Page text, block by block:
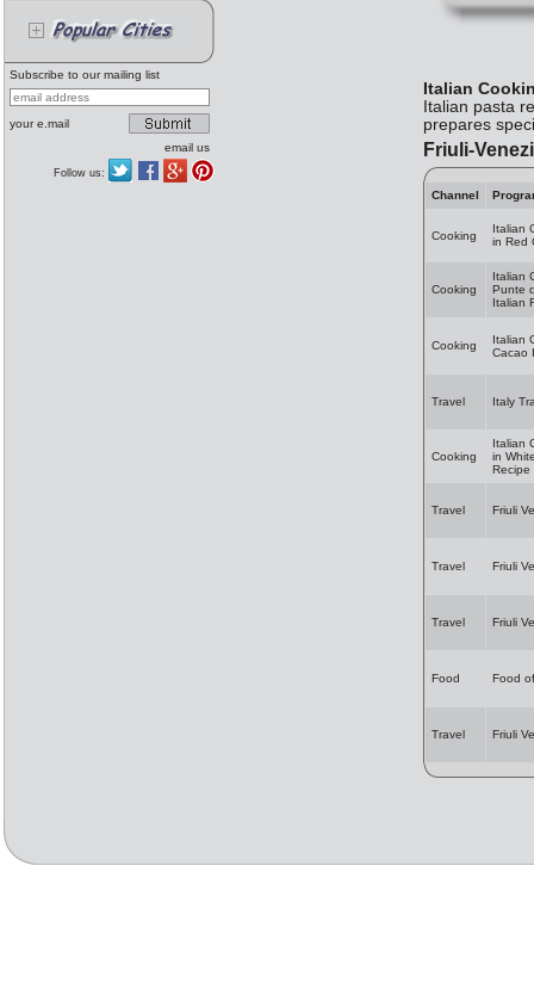
Subscribe to our mailing list
your e.mail
email us
Follow us:
Italian
Italian pasta
prepares
Friuli-
Channel
Cooking
Italian
in Red
Cooking
Italian
Punte
Italian
Cooking
Italian
Cacao
Travel Italy
Cooking
Italian
in
Recipe
Travel Friuli
Travel Friuli
Travel Friuli
Food Food
Travel Friuli